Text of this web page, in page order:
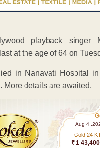
playback singer
at the age of 64 on
in Nanavati Hospital in
More details are awaited.
Aug 4
Gold 24
₹ 1